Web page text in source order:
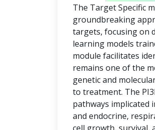
The Target Specific
groundbreaking
targets, focusing on
learning models
module facilitates
remains one of the
genetic and
to treatment. The
pathways implicated
and endocrine,